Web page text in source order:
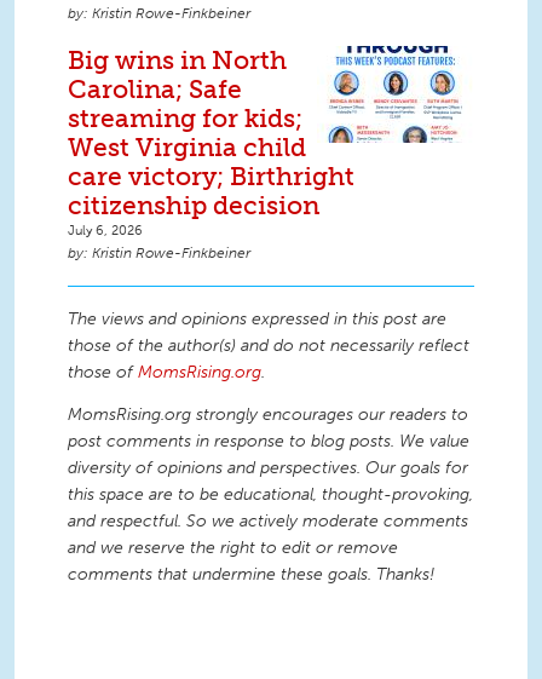
Kristin Rowe-Finkbeiner
Big wins in North
Carolina; Safe
streaming for kids;
West Virginia child
care victory; Birthright
citizenship decision
July 6, 2026
Kristin Rowe-Finkbeiner
The views and opinions expressed in this post are
those of the author(s) and do not necessarily reflect
those ofMomsRising.org.
MomsRising.org strongly encourages our readers to
post comments in response to blog posts. We value
diversity of opinions and perspectives. Our goals for
this space are to be educational, thought-provoking,
and respectful. So we actively moderate comments
and we reserve the right to edit or remove
comments that undermine these goals. Thanks!